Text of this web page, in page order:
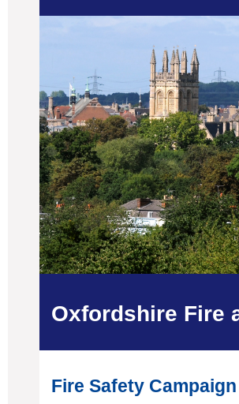
Oxfordshire Fire
Fire Safety